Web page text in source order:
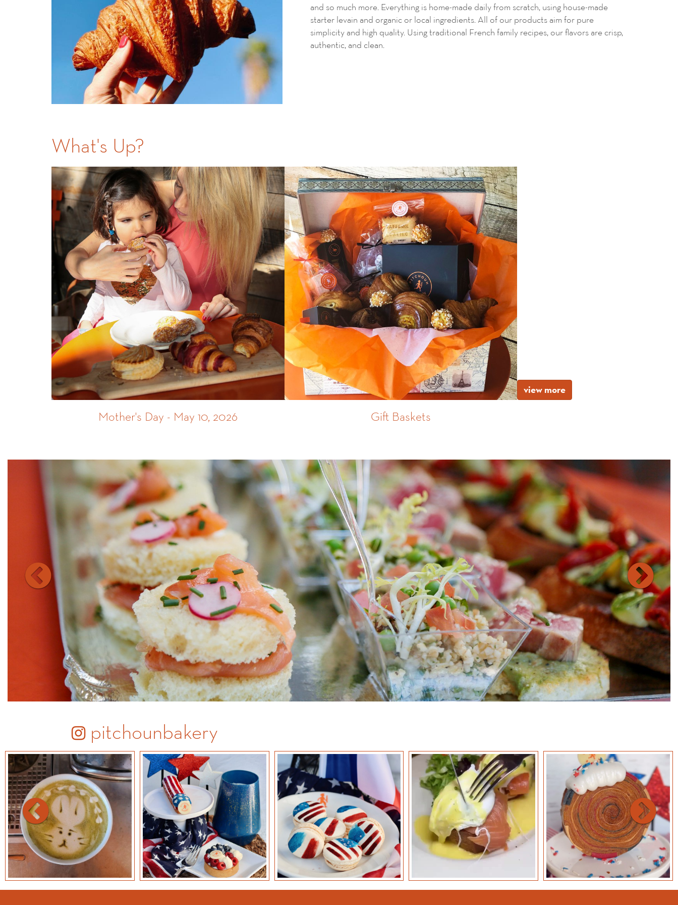
and so much more. Everything is home-made daily from scratch, using house-made
starter levain and organic or local ingredients. All of our products aim for pure
simplicity and high quality. Using traditional French family recipes, our flavors are crisp,
authentic, and clean.
What's Up?
Mother's Day - May 10, 2026 Gift Baskets
view more
pitchounbakery